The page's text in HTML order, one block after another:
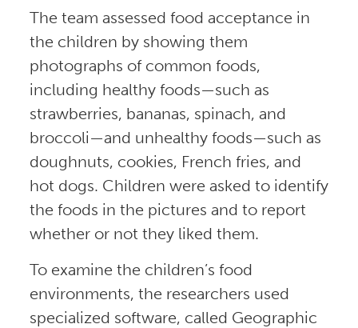
The team assessed food acceptance in
the children by showing them
photographs of common foods,
including healthy foods—such as
strawberries, bananas, spinach, and
broccoli—and unhealthy foods—such as
doughnuts, cookies, French fries, and
hot dogs. Children were asked to identify
the foods in the pictures and to report
whether or not they liked them.
To examine the children’s food
environments, the researchers used
specialized software, called Geographic